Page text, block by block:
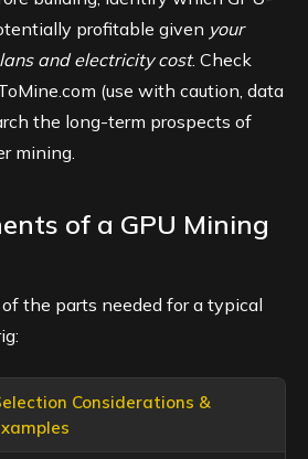
profitable given your
and electricity cost. Check
(use with caution, data
the long-term prospects of
mining.
of a GPU Mining
of the parts needed for a typical
Considerations &